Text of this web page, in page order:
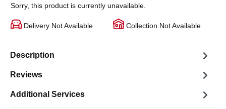
Sorry, this product is currently unavailable.
Delivery Not Available Collection Not Available
Description
Reviews
Additional Services